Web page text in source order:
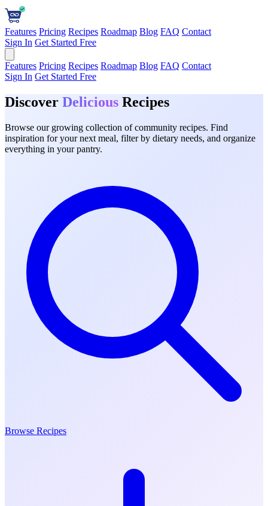
Features Pricing Recipes Roadmap Blog FAQ Contact
Sign In Get Started Free
Features Pricing Recipes Roadmap Blog FAQ Contact
Sign In Get Started Free
Discover Delicious Recipes
Browse our growing collection of community recipes. Find
inspiration for your next meal, filter by dietary needs, and organize
everything in your pantry.
Browse Recipes